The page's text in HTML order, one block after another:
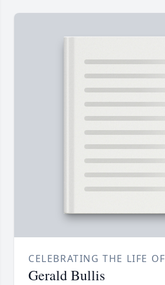
CELEBRATING THE LIFE OF
Gerald Bullis